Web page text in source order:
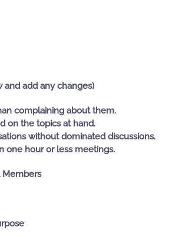
add any changes)
complaining about them.
on the topics at hand.
without dominated discussions.
one hour or less meetings.